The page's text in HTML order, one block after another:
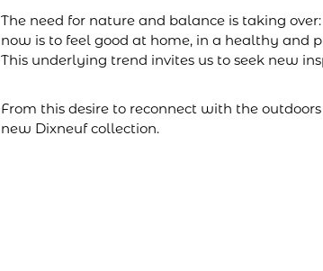
The need for nature and balance is taking
now is to feel good at home, in a healthy and
This underlying trend invites us to seek new
From this desire to reconnect with the
new Dixneuf collection.